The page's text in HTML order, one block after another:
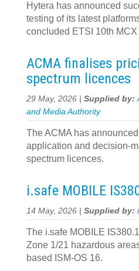
Hytera has announced
testing of its latest
concluded ETSI 10th MCX
ACMA finalises
spectrum licences
29 May, 2026 | Supplied by:
and Media Authority
The ACMA has
application and decision‍-‍
spectrum licences.
i.safe MOBILE
14 May, 2026 | Supplied by:
The i.safe MOBILE
Zone 1/21 hazardous
based ISM-OS 16.